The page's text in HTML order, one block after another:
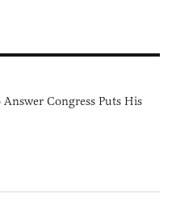
Congress Puts His